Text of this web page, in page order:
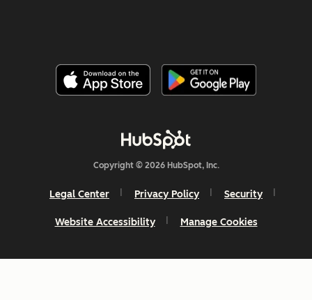
Copyright © 2026 HubSpot, Inc.
Legal Center Privacy Policy Security
Website Accessibility Manage Cookies